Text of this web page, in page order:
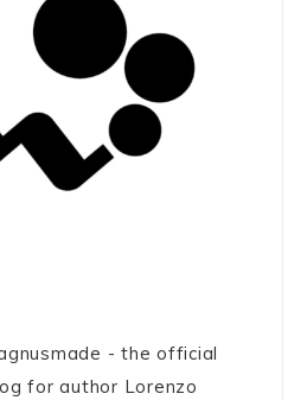
- the official
for author Lorenzo